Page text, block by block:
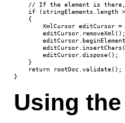
// If the element is
if (stringElements.length
    {
XmlCursor editCursor =
        editCursor.removeXml();
        editCursor.dispose();
    }
    return rootDoc.validate();
}
Using